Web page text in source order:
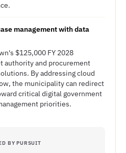
management with data
$125,000 FY 2028
authority and procurement
By addressing cloud
the municipality can redirect
critical digital government
priorities.
BY PURSUIT